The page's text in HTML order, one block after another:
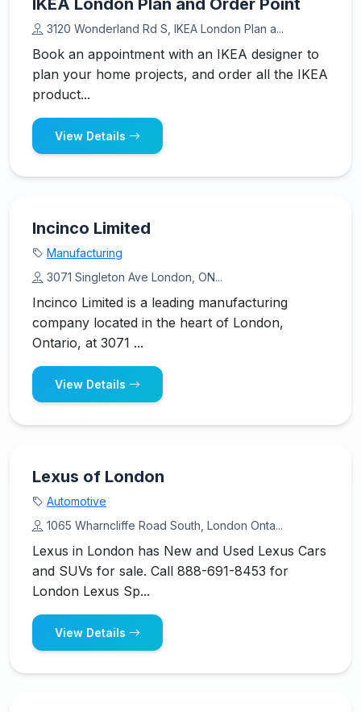
IKEA London Plan and Order Point
3120 Wonderland Rd S, IKEA London Plan a...
Book an appointment with an IKEA designer to
plan your home projects, and order all the IKEA
product...
View Details
Incinco Limited
Manufacturing
3071 Singleton Ave London, ON...
Incinco Limited is a leading manufacturing
company located in the heart of London,
Ontario, at 3071 ...
View Details
Lexus of London
Automotive
1065 Wharncliffe Road South, London Onta...
Lexus in London has New and Used Lexus Cars
and SUVs for sale. Call 888-691-8453 for
London Lexus Sp...
View Details